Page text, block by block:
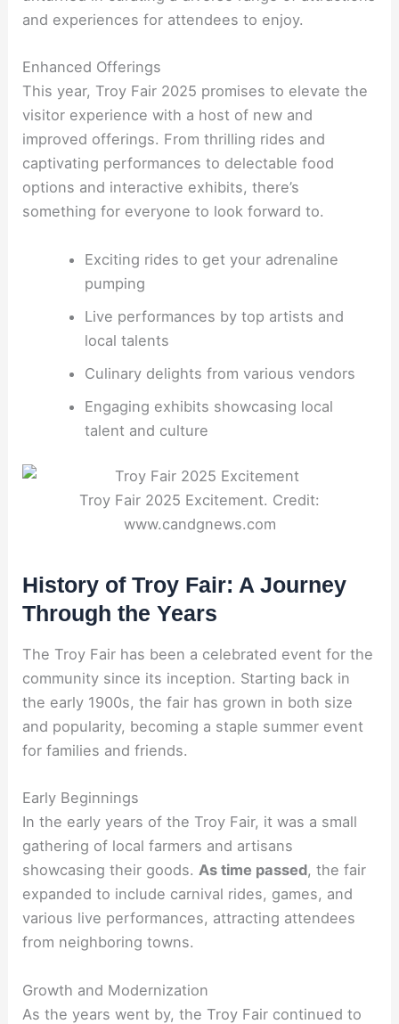
and experiences for attendees to enjoy.
Enhanced Offerings
This year, Troy Fair 2025 promises to elevate the
visitor experience with a host of new and
improved offerings. From thrilling rides and
captivating performances to delectable food
options and interactive exhibits, there’s
something for everyone to look forward to.
Exciting rides to get your adrenaline
pumping
Live performances by top artists and
local talents
Culinary delights from various vendors
Engaging exhibits showcasing local
talent and culture
Troy Fair 2025 Excitement. Credit:
www.candgnews.com
History of Troy Fair: A Journey
Through the Years
The Troy Fair has been a celebrated event for the
community since its inception. Starting back in
the early 1900s, the fair has grown in both size
and popularity, becoming a staple summer event
for families and friends.
Early Beginnings
In the early years of the Troy Fair, it was a small
gathering of local farmers and artisans
showcasing their goods.As time passed, the fair
expanded to include carnival rides, games, and
various live performances, attracting attendees
from neighboring towns.
Growth and Modernization
As the years went by, the Troy Fair continued to